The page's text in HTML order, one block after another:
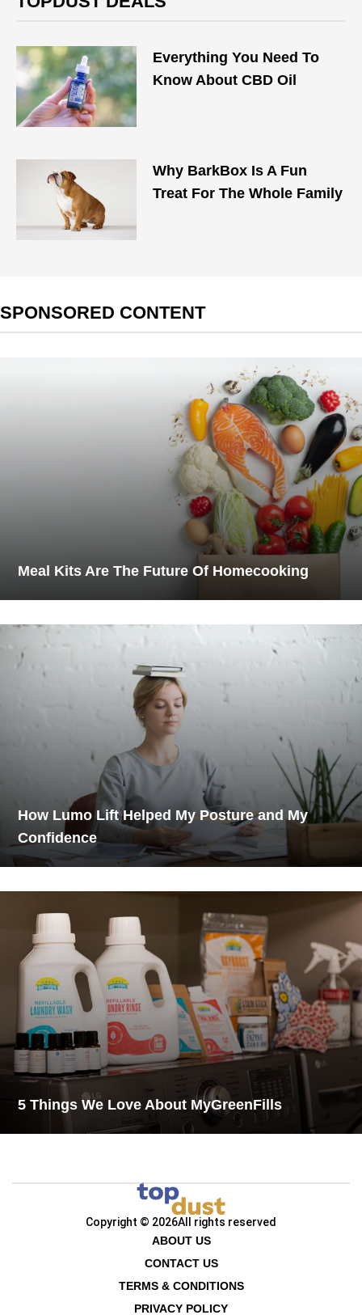
Everything You Need To
Know About CBD Oil
Why BarkBox Is A Fun
Treat For The Whole Family
SPONSORED CONTENT
Meal Kits Are The Future Of Homecooking
How Lumo Lift Helped My Posture and My
Confidence
5 Things We Love About MyGreenFills
Copyright © 2026All rights reserved
ABOUT US
CONTACT US
TERMS & CONDITIONS
PRIVACY POLICY